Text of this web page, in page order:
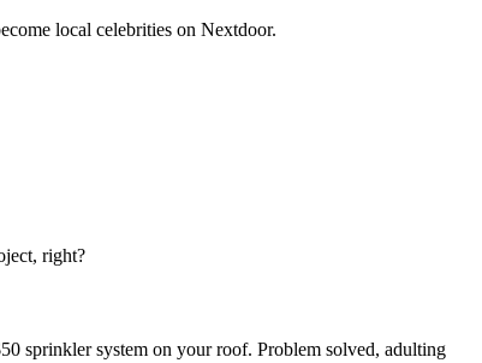
local celebrities on Nextdoor.
right?
sprinkler system on your roof. Problem solved, adulting